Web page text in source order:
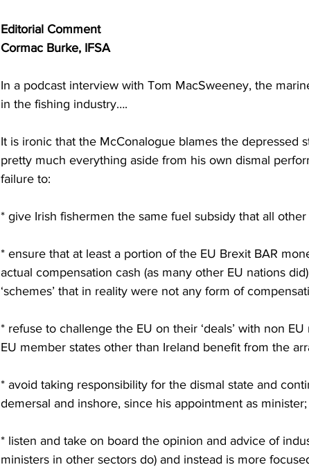
Editorial Comment
Cormac Burke, IFSA
In a podcast interview with Tom MacSweeney, the
in the fishing industry….
It is ironic that the McConalogue blames the depressed
pretty much everything aside from his own dismal
failure to:
* give Irish fishermen the same fuel subsidy that all
* ensure that at least a portion of the EU Brexit BAR
actual compensation cash (as many other EU nations
‘schemes’ that in reality were not any form of
* refuse to challenge the EU on their ‘deals’ with non
EU member states other than Ireland benefit from the
* avoid taking responsibility for the dismal state and
demersal and inshore, since his appointment as minister;
* listen and take on board the opinion and advice of
ministers in other sectors do) and instead is more